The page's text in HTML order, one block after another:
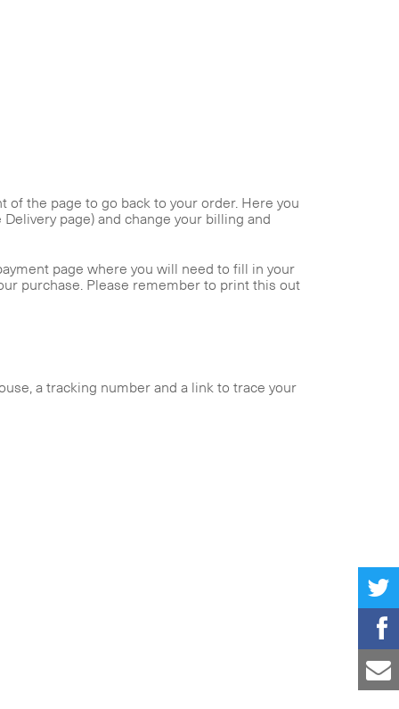
of the page to go back to your order. Here you
page) and change your billing and
page where you will need to fill in your
purchase. Please remember to print this out
a tracking number and a link to trace your